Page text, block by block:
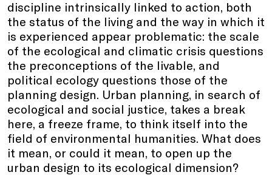
discipline intrinsically linked to action, both
the status of the living and the way in which it
is experienced appear problematic: the scale
of the ecological and climatic crisis questions
the preconceptions of the livable, and
political ecology questions those of the
planning design. Urban planning, in search of
ecological and social justice, takes a break
here, a freeze frame, to think itself into the
field of environmental humanities. What does
it mean, or could it mean, to open up the
urban design to its ecological dimension?